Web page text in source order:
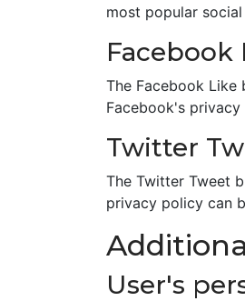
most popular
The Facebook
Facebook's
Twitter
The Twitter Tweet
privacy policy can
User's